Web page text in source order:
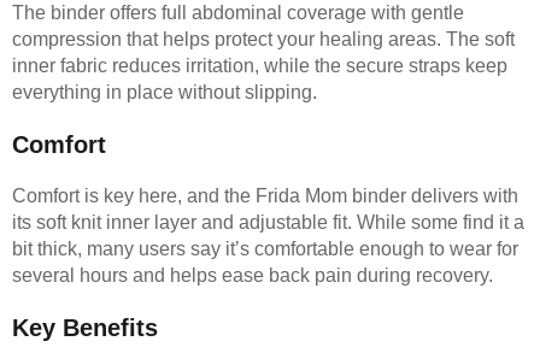
The binder offers full abdominal coverage with gentle
compression that helps protect your healing areas. The soft
inner fabric reduces irritation, while the secure straps keep
everything in place without slipping.
Comfort
Comfort is key here, and the Frida Mom binder delivers with
its soft knit inner layer and adjustable fit. While some find it a
bit thick, many users say it’s comfortable enough to wear for
several hours and helps ease back pain during recovery.
Key Benefits